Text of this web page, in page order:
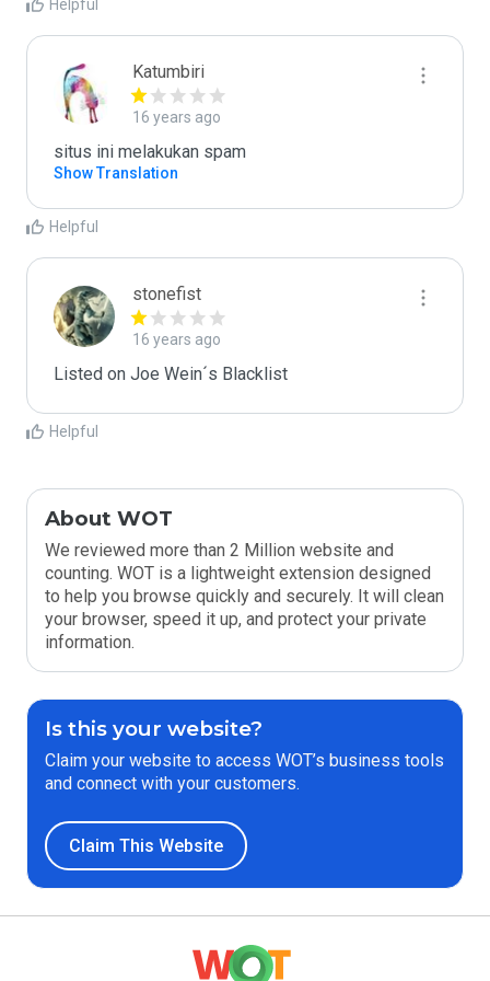
Helpful
Katumbiri
16 years ago
situs ini melakukan spam
Show Translation
Helpful
stonefist
16 years ago
Listed on Joe Wein´s Blacklist
Helpful
About WOT
We reviewed more than 2 Million website and
counting. WOT is a lightweight extension designed
to help you browse quickly and securely. It will clean
your browser, speed it up, and protect your private
information.
Is this your website?
Claim your website to access WOT’s business tools
and connect with your customers.
Claim This Website